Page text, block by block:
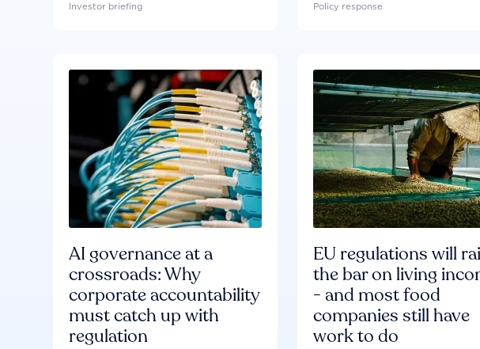
Investor briefing Policy response
AI governance at a
crossroads: Why
corporate accountability
must catch up with
regulation
EU regulations will
the bar on living
- and most food
companies still have
work to do